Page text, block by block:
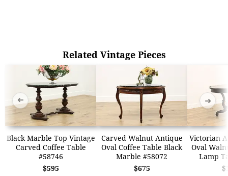
Related Vintage Pieces
Black Marble Top Vintage
Carved Coffee Table
#58746
$595
Carved Walnut Antique
Oval Coffee Table Black
Marble #58072
$675
Victorian
Oval
Lamp
➜ ➜